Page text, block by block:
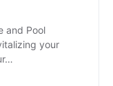
and Pool
your